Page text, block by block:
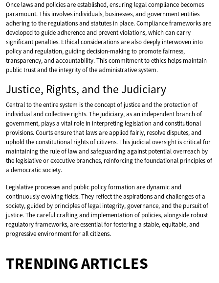
Once laws and policies are established, ensuring legal compliance becomes
paramount. This involves individuals, businesses, and government entities
adhering to the regulations and statutes in place. Compliance frameworks are
developed to guide adherence and prevent violations, which can carry
significant penalties. Ethical considerations are also deeply interwoven into
policy and regulation, guiding decision-making to promote fairness,
transparency, and accountability. This commitment to ethics helps maintain
public trust and the integrity of the administrative system.
Justice, Rights, and the Judiciary
Central to the entire system is the concept of justice and the protection of
individual and collective rights. The judiciary, as an independent branch of
government, plays a vital role in interpreting legislation and constitutional
provisions. Courts ensure that laws are applied fairly, resolve disputes, and
uphold the constitutional rights of citizens. This judicial oversight is critical for
maintaining the rule of law and safeguarding against potential overreach by
the legislative or executive branches, reinforcing the foundational principles of
a democratic society.
Legislative processes and public policy formation are dynamic and
continuously evolving fields. They reflect the aspirations and challenges of a
society, guided by principles of legal integrity, governance, and the pursuit of
justice. The careful crafting and implementation of policies, alongside robust
regulatory frameworks, are essential for fostering a stable, equitable, and
progressive environment for all citizens.
TRENDING ARTICLES